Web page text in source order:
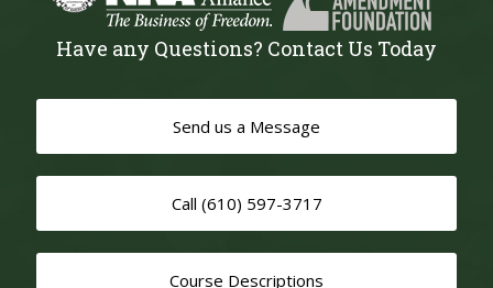
Have any Questions? Contact Us Today
Send us a Message
Call (610) 597-3717
Course Descriptions